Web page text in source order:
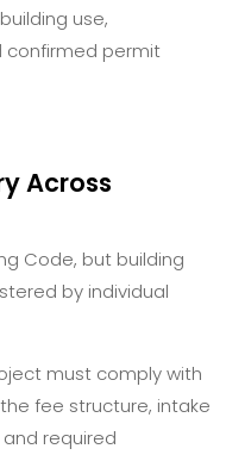
use,
confirmed permit
Across
Code, but building
by individual
must comply with
fee structure, intake
required